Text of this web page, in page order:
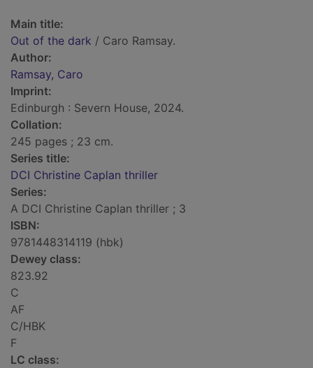
Main title:
Out of the dark / Caro Ramsay.
Author:
Ramsay, Caro
Imprint:
Edinburgh : Severn House, 2024.
Collation:
245 pages ; 23 cm.
Series title:
DCI Christine Caplan thriller
Series:
A DCI Christine Caplan thriller ; 3
ISBN:
9781448314119 (hbk)
Dewey class:
823.92
C
AF
C/HBK
F
LC class: